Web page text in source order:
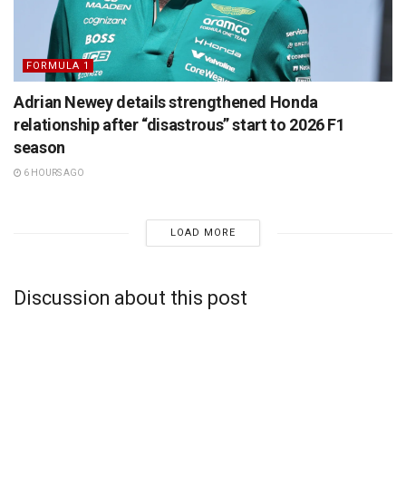
FORMULA 1
Adrian Newey details strengthened Honda
relationship after “disastrous” start to 2026 F1
season
6 HOURS AGO
LOAD MORE
Discussion about this post